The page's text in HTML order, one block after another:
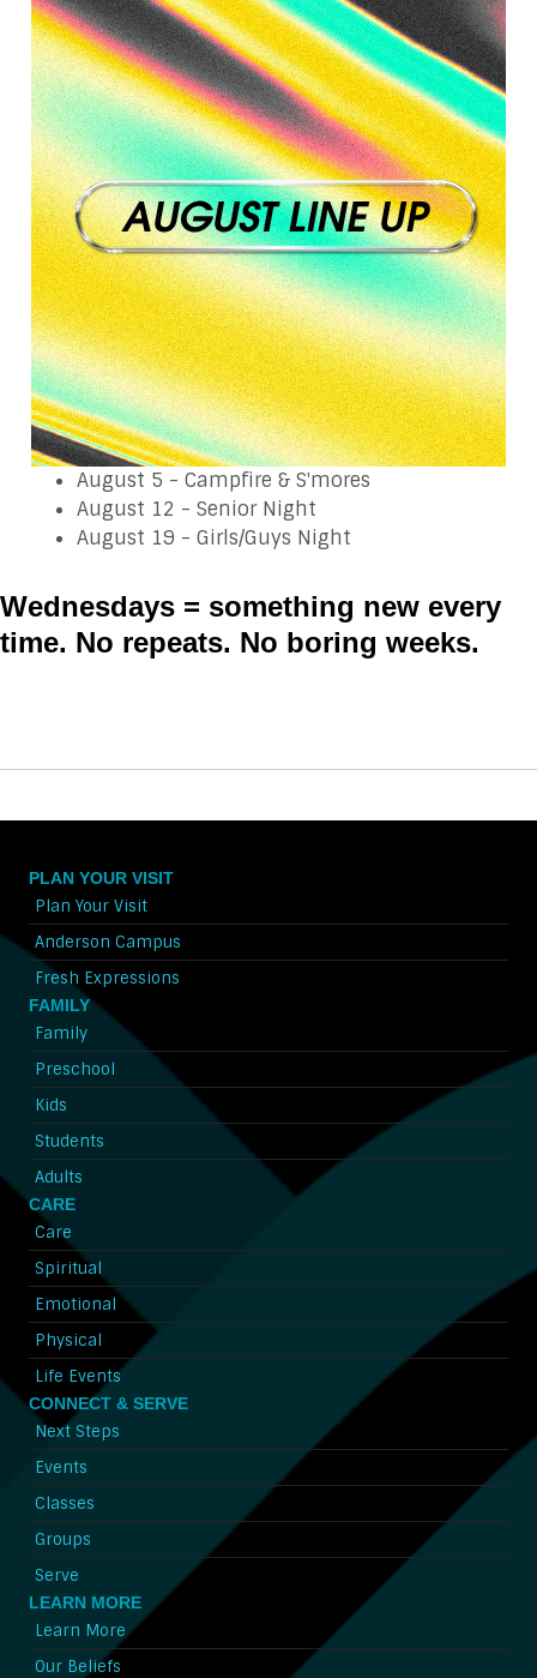
August 5 - Campfire & S'mores
August 12 - Senior Night
August 19 - Girls/Guys Night
Wednesdays = something new every
time. No repeats. No boring weeks.
PLAN YOUR VISIT
Plan Your Visit
Anderson Campus
Fresh Expressions
FAMILY
Family
Preschool
Kids
Students
Adults
CARE
Care
Spiritual
Emotional
Physical
Life Events
CONNECT & SERVE
Next Steps
Events
Classes
Groups
Serve
LEARN MORE
Learn More
Our Beliefs